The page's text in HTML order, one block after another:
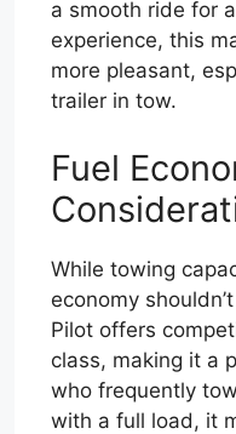
a smooth ride for
experience, this
more pleasant,
trailer in tow.
Fuel
While towing
economy
Pilot offers
class, making it a
who frequently
with a full load, it